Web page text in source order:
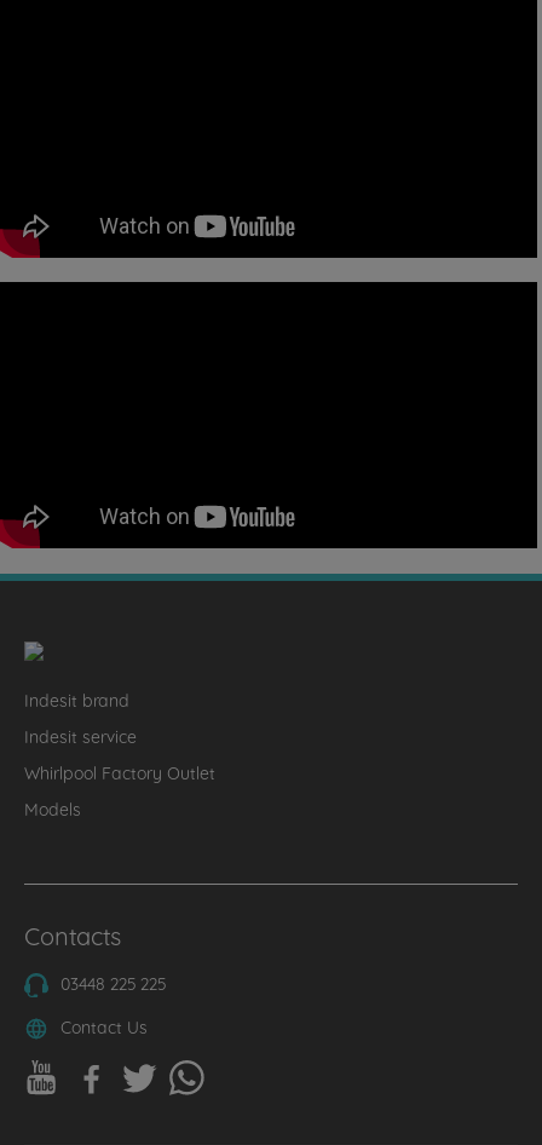
Indesit brand
Indesit service
Whirlpool Factory Outlet
Models
Contacts
03448 225 225
Contact Us